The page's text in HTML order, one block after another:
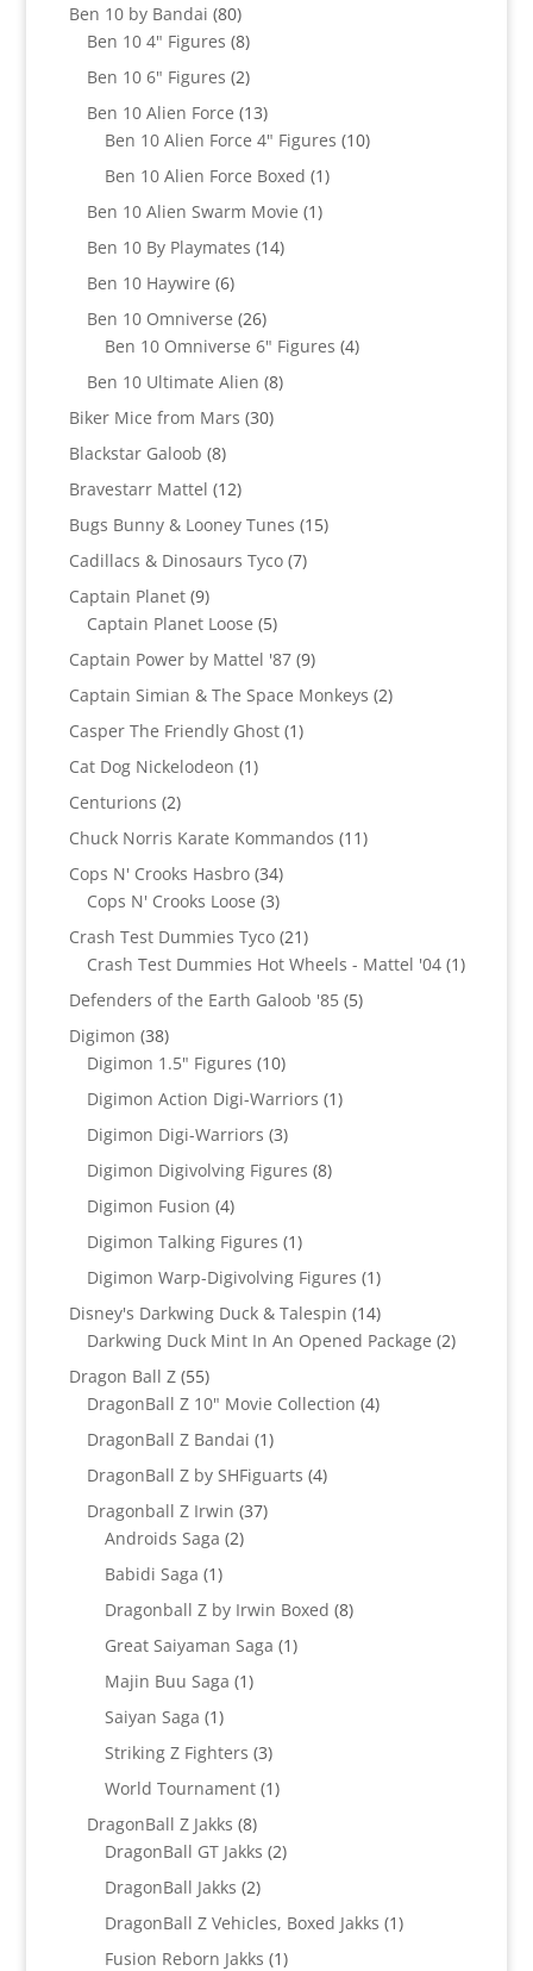
Ben 10 by Bandai 8080
products
Ben 10 4" Figures 88
products
Ben 10 6" Figures 22
products
Ben 10 Alien Force 1313
products
Ben 10 Alien Force 4" Figures 1010
Ben 10 Alien Force Boxed 11
Ben 10 Alien Swarm Movie 11
Ben 10 By Playmates 1414
Ben 10 Haywire 66
products
Ben 10 Omniverse 2626
products
Ben 10 Omniverse 6" Figures 44
Ben 10 Ultimate Alien 88
Biker Mice from Mars 3030
Blackstar Galoob 88
products
Bravestarr Mattel 1212
products
Bugs Bunny & Looney Tunes 1515
Cadillacs & Dinosaurs Tyco 77
Captain Planet 99
products
Captain Planet Loose 55
products
Captain Power by Mattel '87 99
products
Captain Simian & The Space Monkeys 22
Casper The Friendly Ghost 11
Cat Dog Nickelodeon 11
Centurions 22
products
Chuck Norris Karate Kommandos 1111
Cops N' Crooks Hasbro 3434
products
Cops N' Crooks Loose 33
products
Crash Test Dummies Tyco 2121
products
Crash Test Dummies Hot Wheels - Mattel '04 11
Defenders of the Earth Galoob '85 55
Digimon 3838
products
Digimon 1.5" Figures 1010
products
Digimon Action Digi-Warriors 11
Digimon Digi-Warriors 33
products
Digimon Digivolving Figures 88
Digimon Fusion 44
products
Digimon Talking Figures 11
product
Digimon Warp-Digivolving Figures 11
product
Disney's Darkwing Duck & Talespin 1414
products
Darkwing Duck Mint In An Opened Package 22
Dragon Ball Z 5555
products
DragonBall Z 10" Movie Collection 44
DragonBall Z Bandai 11
product
DragonBall Z by SHFiguarts 44
Dragonball Z Irwin 3737
Androids Saga 22
Babidi Saga 11
product
Dragonball Z by Irwin Boxed 88
Great Saiyaman Saga 11
Majin Buu Saga 11
Saiyan Saga 11
product
Striking Z Fighters 33
products
World Tournament 11
DragonBall Z Jakks 88
products
DragonBall GT Jakks 22
DragonBall Jakks 22
products
DragonBall Z Vehicles, Boxed Jakks 11
Fusion Reborn Jakks 11